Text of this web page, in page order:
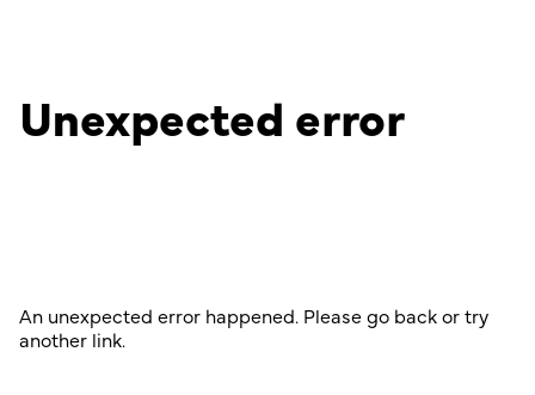
Unexpected error
An unexpected error happened. Please go back or try
another link.